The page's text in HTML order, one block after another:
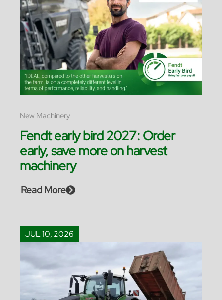
New Machinery
Fendt early bird 2027: Order
early, save more on harvest
machinery
Read More
JUL 10, 2026